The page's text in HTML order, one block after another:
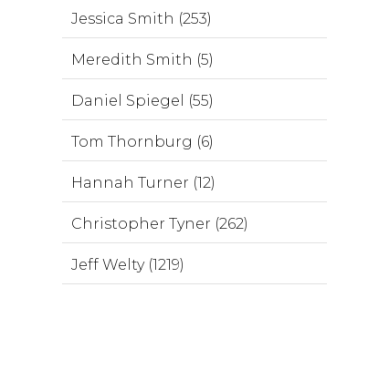
Jessica Smith (253)
Meredith Smith (5)
Daniel Spiegel (55)
Tom Thornburg (6)
Hannah Turner (12)
Christopher Tyner (262)
Jeff Welty (1219)